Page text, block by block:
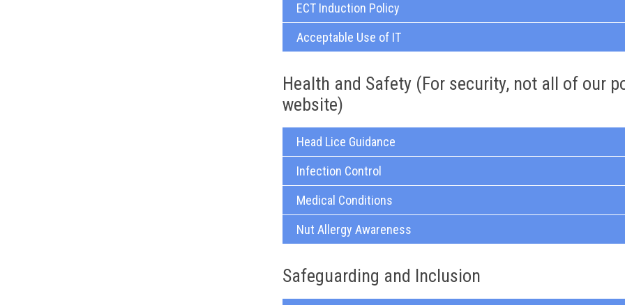
ECT Induction Policy
Acceptable Use of IT
Health and Safety (For security, not all of our
website)
Head Lice Guidance
Infection Control
Medical Conditions
Nut Allergy Awareness
Safeguarding and Inclusion